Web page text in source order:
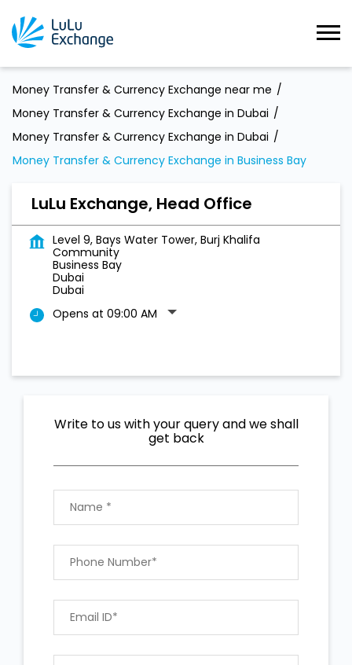
Money Transfer & Currency Exchange near me
Money Transfer & Currency Exchange in Dubai
Money Transfer & Currency Exchange in Dubai
Money Transfer & Currency Exchange in Business Bay
LuLu Exchange, Head Office
Level 9, Bays Water Tower, Burj Khalifa
Community
Business Bay
Dubai
Dubai
Opens at 09:00 AM
Write to us with your query and we shall
get back